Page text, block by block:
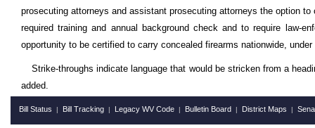
prosecuting attorneys and assistant prosecuting attorneys the option
required training and annual background check and to require law-
opportunity to be certified to carry concealed firearms nationwide,
Strike-throughs indicate language that would be stricken from a
added.
Bill Status | Bill Tracking | Legacy WV Code | Bulletin Board | District Maps |